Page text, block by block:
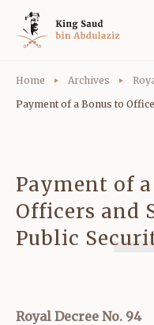
Home Archives
Payment of a Bonus to
Payment of
Officers and
Public
Royal Decree No. 94